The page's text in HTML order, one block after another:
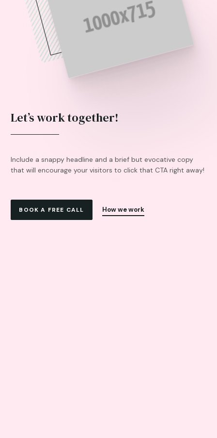
Let’s work together!
Include a snappy headline and a brief but evocative copy
that will encourage your visitors to click that CTA right away!
BOOK A FREE CALL How we work